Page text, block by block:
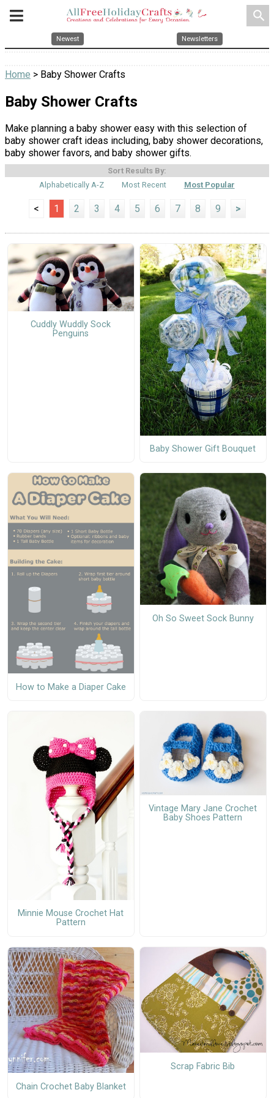
search
Newest Newsletters
Home > Baby Shower Crafts
Baby Shower Crafts
Make planning a baby shower easy with this selection of
baby shower craft ideas including, baby shower decorations,
baby shower favors, and baby shower gifts.
Sort Results By:
Alphabetically A-Z
Most Recent Most Popular
< 1 2 3 4 5 6 7 8 9 >
Cuddly Wuddly Sock
Penguins
Baby Shower Gift Bouquet
How to Make a Diaper Cake
Oh So Sweet Sock Bunny
Minnie Mouse Crochet Hat
Pattern
Vintage Mary Jane Crochet
Baby Shoes Pattern
Chain Crochet Baby Blanket
Scrap Fabric Bib